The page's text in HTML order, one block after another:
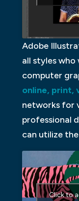
Adobe
all styles
computer
online, print,
networks for
professional
can utilize
Click to